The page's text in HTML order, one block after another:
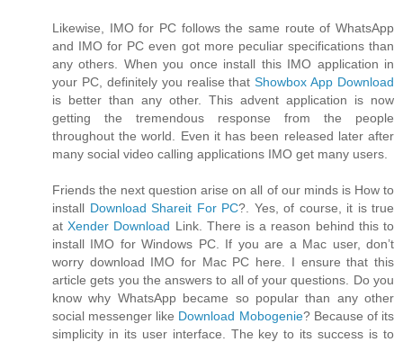
Likewise, IMO for PC follows the same route of WhatsApp
and IMO for PC even got more peculiar specifications than
any others. When you once install this IMO application in
your PC, definitely you realise thatShowbox App Download
is better than any other. This advent application is now
getting the tremendous response from the people
throughout the world. Even it has been released later after
many social video calling applications IMO get many users.
Friends the next question arise on all of our minds is How to
install Download Shareit For PC?. Yes, of course, it is true
atXender Download Link. There is a reason behind this to
install IMO for Windows PC. If you are a Mac user, don’t
worry download IMO for Mac PC here. I ensure that this
article gets you the answers to all of your questions. Do you
know why WhatsApp became so popular than any other
social messenger like Download Mobogenie? Because of its
simplicity in its user interface. The key to its success is to